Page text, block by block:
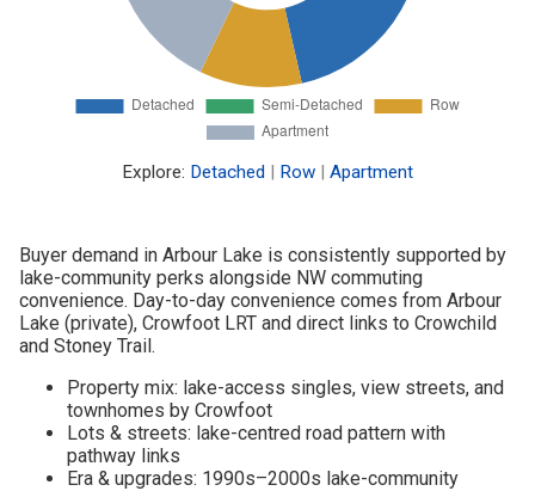
Explore: Detached | Row | Apartment
Buyer demand in Arbour Lake is consistently supported by
lake-community perks alongside NW commuting
convenience. Day-to-day convenience comes from Arbour
Lake (private), Crowfoot LRT and direct links to Crowchild
and Stoney Trail.
Property mix: lake-access singles, view streets, and
townhomes by Crowfoot
Lots & streets: lake-centred road pattern with
pathway links
Era & upgrades: 1990s–2000s lake-community